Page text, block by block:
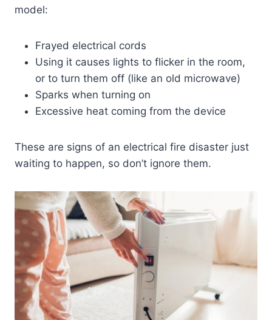
model:
Frayed electrical cords
Using it causes lights to flicker in the room,
or to turn them off (like an old microwave)
Sparks when turning on
Excessive heat coming from the device
These are signs of an electrical fire disaster just
waiting to happen, so don’t ignore them.